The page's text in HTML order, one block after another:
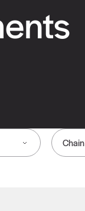
Chain